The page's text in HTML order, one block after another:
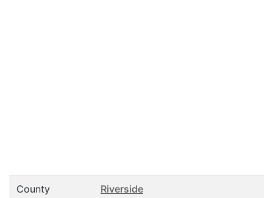
County Riverside